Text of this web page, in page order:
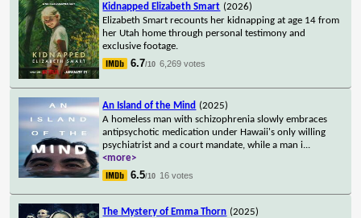
Kidnapped Elizabeth Smart (2026)
Elizabeth Smart recounts her kidnapping at age 14 from
her Utah home through personal testimony and
exclusive footage.
6.7/10 6,269 votes
An Island of the Mind (2025)
A homeless man with schizophrenia slowly embraces
antipsychotic medication under Hawaii's only willing
psychiatrist and a court mandate, while a man i...
<more>
6.5/10 16 votes
The Mystery of Emma Thorn (2025)